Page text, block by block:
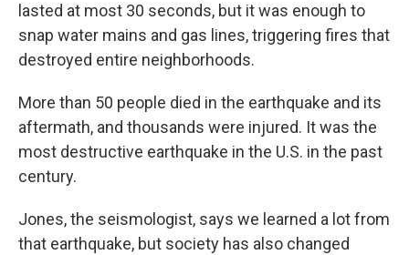
lasted at most 30 seconds, but it was enough to
snap water mains and gas lines, triggering fires that
destroyed entire neighborhoods.
More than 50 people died in the earthquake and its
aftermath, and thousands were injured. It was the
most destructive earthquake in the U.S. in the past
century.
Jones, the seismologist, says we learned a lot from
that earthquake, but society has also changed